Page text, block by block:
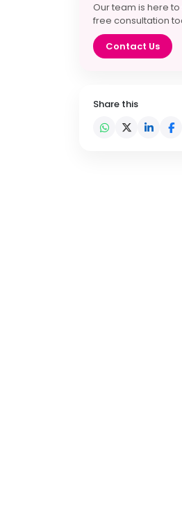
Our team is here
free consultation
Contact Us
Share this